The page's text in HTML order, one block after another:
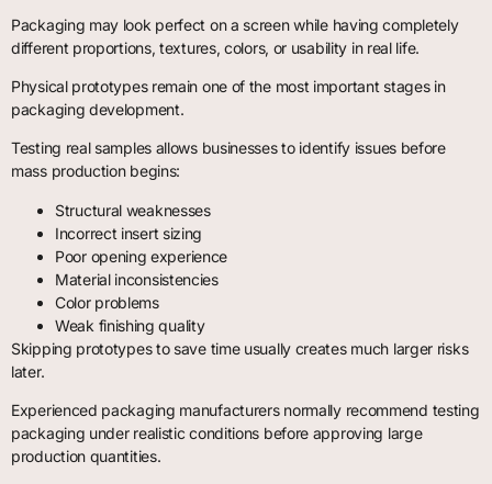
Packaging may look perfect on a screen while having completely
different proportions, textures, colors, or usability in real life.
Physical prototypes remain one of the most important stages in
packaging development.
Testing real samples allows businesses to identify issues before
mass production begins:
Structural weaknesses
Incorrect insert sizing
Poor opening experience
Material inconsistencies
Color problems
Weak finishing quality
Skipping prototypes to save time usually creates much larger risks
later.
Experienced packaging manufacturers normally recommend testing
packaging under realistic conditions before approving large
production quantities.